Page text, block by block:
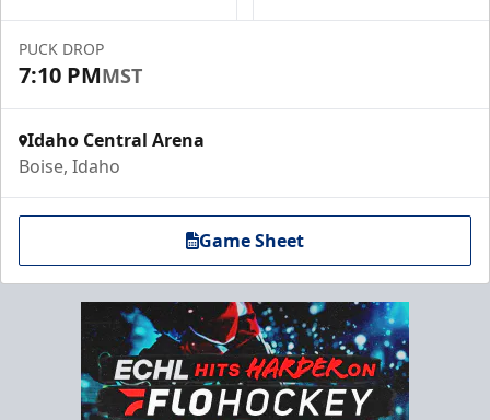
PUCK DROP
7:10 PMMST
Idaho Central Arena
Boise, Idaho
Game Sheet